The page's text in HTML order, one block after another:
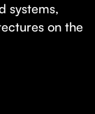
systems,
on the